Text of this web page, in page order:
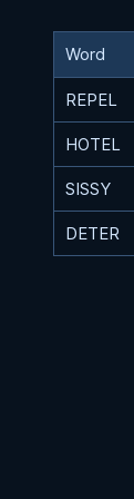
Word
REPEL
HOTEL
SISSY
DETER